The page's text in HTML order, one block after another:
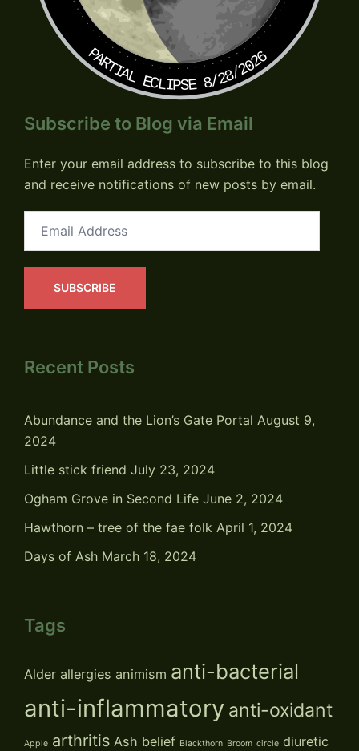
PARTIAL ECLIPSE 8/28/2026
Subscribe to Blog via Email
Enter your email address to subscribe to this blog
and receive notifications of new posts by email.
Address
SUBSCRIBE
Recent Posts
Abundance and the Lion’s Gate Portal August 9,
2024
Little stick friend July 23, 2024
Ogham Grove in Second Life June 2, 2024
Hawthorn – tree of the fae folk April 1, 2024
Days of Ash March 18, 2024
Tags
Alder allergies animism anti-bacterial
anti-inflammatory anti-oxidant
Apple arthritis Ash belief Blackthorn Broom circle diuretic